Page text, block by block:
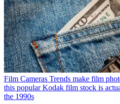
Film Cameras Trends make film
this popular Kodak film stock is
the 1990s